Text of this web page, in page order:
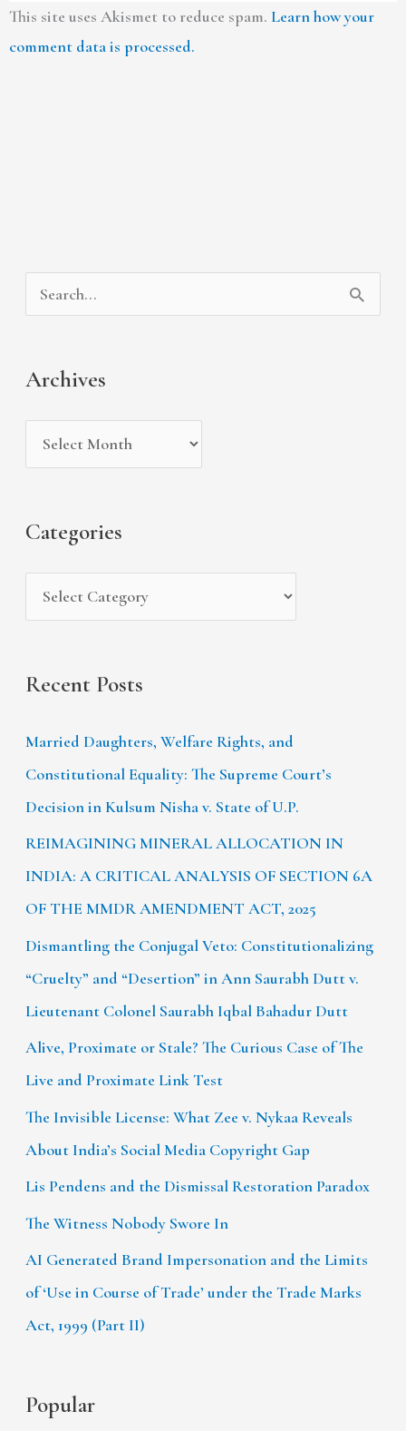
This site uses Akismet to reduce spam. Learn how your
comment data is processed.
h
o
Archives
r
h
i
Categories
a
e
g
Recent Posts
Married Daughters, Welfare Rights, and
Constitutional Equality: The Supreme Court’s
Decision in Kulsum Nisha v. State of U.P.
REIMAGINING MINERAL ALLOCATION IN
INDIA: A CRITICAL ANALYSIS OF SECTION 6A
OF THE MMDR AMENDMENT ACT, 2025
Dismantling the Conjugal Veto: Constitutionalizing
“Cruelty” and “Desertion” in Ann Saurabh Dutt v.
Lieutenant Colonel Saurabh Iqbal Bahadur Dutt
Alive, Proximate or Stale? The Curious Case of The
Live and Proximate Link Test
The Invisible License: What Zee v. Nykaa Reveals
About India’s Social Media Copyright Gap
Lis Pendens and the Dismissal Restoration Paradox
The Witness Nobody Swore In
AI Generated Brand Impersonation and the Limits
of ‘Use in Course of Trade’ under the Trade Marks
Act, 1999 (Part II)
Popular